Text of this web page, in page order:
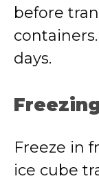
before
days.
Freeze in
ice cube